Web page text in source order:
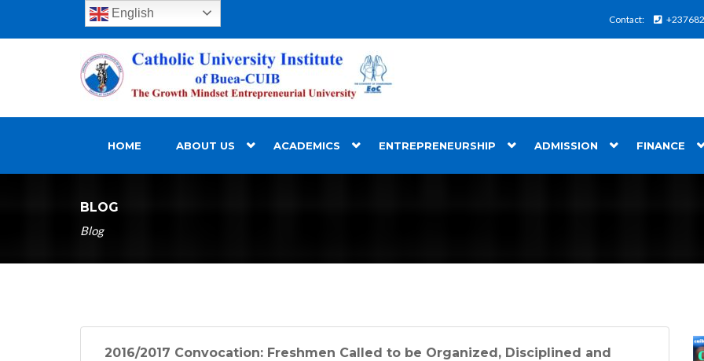
Contact:
HOME ABOUT US ACADEMICS ENTREPRENEURSHIP ADMISSION FINANCE
BLOG
Blog
2016/2017 Convocation: Freshmen Called to be Organized, Disciplined and
English